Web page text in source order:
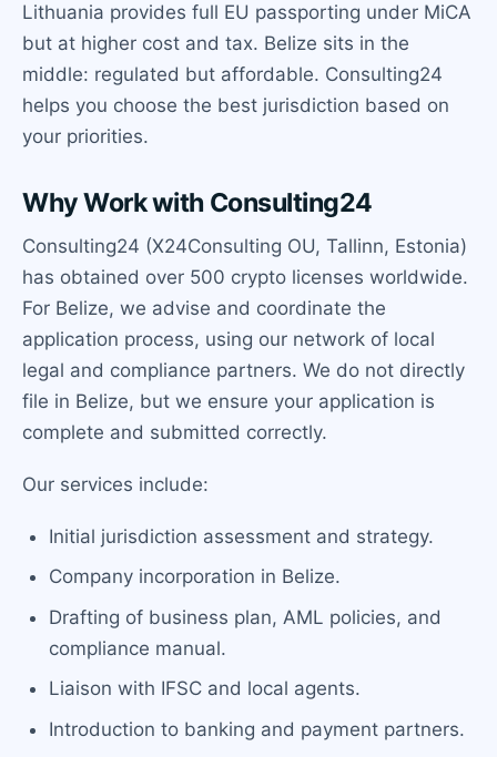
Lithuania provides full EU passporting under MiCA
but at higher cost and tax. Belize sits in the
middle: regulated but affordable. Consulting24
helps you choose the best jurisdiction based on
your priorities.
Why Work with Consulting24
Consulting24 (X24Consulting OU, Tallinn, Estonia)
has obtained over 500 crypto licenses worldwide.
For Belize, we advise and coordinate the
application process, using our network of local
legal and compliance partners. We do not directly
file in Belize, but we ensure your application is
complete and submitted correctly.
Our services include:
Initial jurisdiction assessment and strategy.
Company incorporation in Belize.
Drafting of business plan, AML policies, and
compliance manual.
Liaison with IFSC and local agents.
Introduction to banking and payment partners.